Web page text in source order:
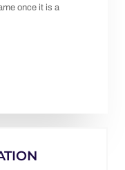
once it is a